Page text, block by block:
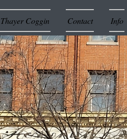
Coggin Contact Info